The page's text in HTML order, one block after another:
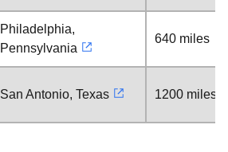
Philadelphia,
Pennsylvania
640 miles
San Antonio, Texas 1200 miles